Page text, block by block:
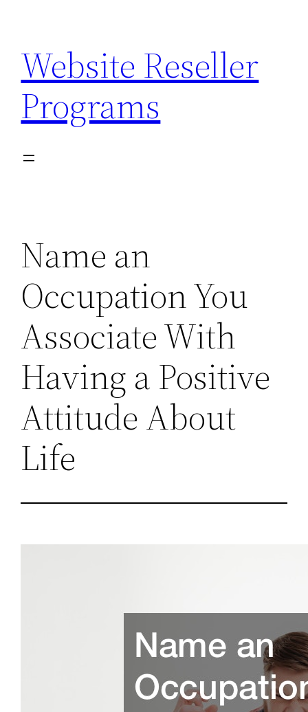
content
Website Reseller
Programs
Name an
Occupation You
Associate With
Having a Positive
Attitude About
Life